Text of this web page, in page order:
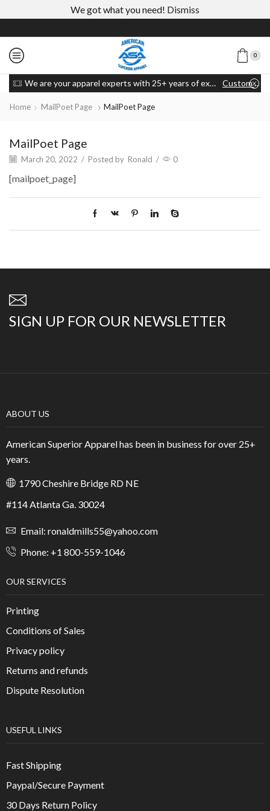
We got what you need! Dismiss
0
We are your apparel experts with 25+ years of experience Custom link
Home MailPoet Page MailPoet Page
MailPoet Page
March 20, 2022 / Posted by Ronald / 0
[mailpoet_page]
SIGN UP FOR OUR NEWSLETTER
ABOUT US
American Superior Apparel has been in business for over 25+
years.
1790 Cheshire Bridge RD NE
#114 Atlanta Ga. 30024
Email: ronaldmills55@yahoo.com
Phone: +1 800-559-1046
OUR SERVICES
Printing
Conditions of Sales
Privacy policy
Returns and refunds
Dispute Resolution
USEFUL LINKS
Fast Shipping
Paypal/Secure Payment
30 Days Return Policy